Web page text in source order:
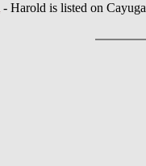
- Harold is listed on